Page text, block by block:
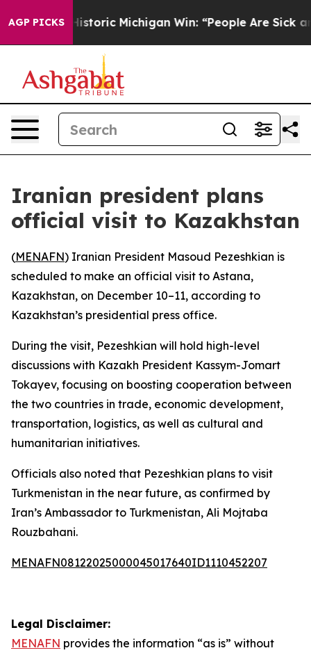
AGP PICKS
Sayed on Historic Michigan Win: “People Are Sick
Iranian president plans
official visit to Kazakhstan
(MENAFN) Iranian President Masoud Pezeshkian is
scheduled to make an official visit to Astana,
Kazakhstan, on December 10–11, according to
Kazakhstan’s presidential press office.
During the visit, Pezeshkian will hold high-level
discussions with Kazakh President Kassym-Jomart
Tokayev, focusing on boosting cooperation between
the two countries in trade, economic development,
transportation, logistics, as well as cultural and
humanitarian initiatives.
Officials also noted that Pezeshkian plans to visit
Turkmenistan in the near future, as confirmed by
Iran’s Ambassador to Turkmenistan, Ali Mojtaba
Rouzbahani.
MENAFN08122025000045017640ID1110452207
Legal Disclaimer:
MENAFN provides the information “as is” without